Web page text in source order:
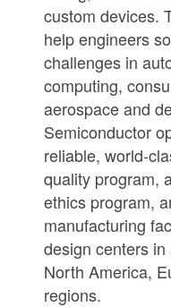
custom devices.
help engineers
challenges in
computing,
aerospace and
Semiconductor
reliable, world-
quality program,
ethics program,
manufacturing
design centers
North America,
regions.